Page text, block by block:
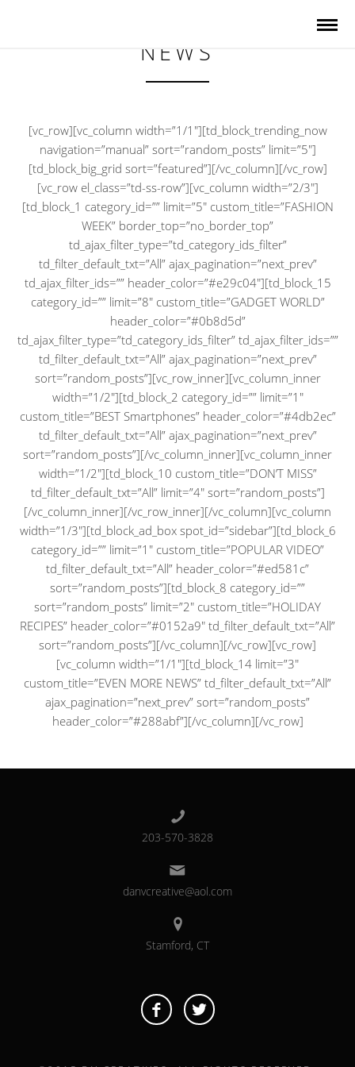
NEWS
[vc_row][vc_column width=”1/1″][td_block_trending_now
navigation=”manual” sort=”random_posts” limit=”5″]
[td_block_big_grid sort=”featured”][/vc_column][/vc_row]
[vc_row el_class=”td-ss-row”][vc_column width=”2/3″]
[td_block_1 category_id=”” limit=”5″ custom_title=”FASHION
WEEK” border_top=”no_border_top”
td_ajax_filter_type=”td_category_ids_filter”
td_filter_default_txt=”All” ajax_pagination=”next_prev”
td_ajax_filter_ids=”” header_color=”#e29c04″][td_block_15
category_id=”” limit=”8″ custom_title=”GADGET WORLD”
header_color=”#0b8d5d”
td_ajax_filter_type=”td_category_ids_filter” td_ajax_filter_ids=””
td_filter_default_txt=”All” ajax_pagination=”next_prev”
sort=”random_posts”][vc_row_inner][vc_column_inner
width=”1/2″][td_block_2 category_id=”” limit=”1″
custom_title=”BEST Smartphones” header_color=”#4db2ec”
td_filter_default_txt=”All” ajax_pagination=”next_prev”
sort=”random_posts”][/vc_column_inner][vc_column_inner
width=”1/2″][td_block_10 custom_title=”DON’T MISS”
td_filter_default_txt=”All” limit=”4″ sort=”random_posts”]
[/vc_column_inner][/vc_row_inner][/vc_column][vc_column
width=”1/3″][td_block_ad_box spot_id=”sidebar”][td_block_6
category_id=”” limit=”1″ custom_title=”POPULAR VIDEO”
td_filter_default_txt=”All” header_color=”#ed581c”
sort=”random_posts”][td_block_8 category_id=””
sort=”random_posts” limit=”2″ custom_title=”HOLIDAY
RECIPES” header_color=”#0152a9″ td_filter_default_txt=”All”
sort=”random_posts”][/vc_column][/vc_row][vc_row]
[vc_column width=”1/1″][td_block_14 limit=”3″
custom_title=”EVEN MORE NEWS” td_filter_default_txt=”All”
ajax_pagination=”next_prev” sort=”random_posts”
header_color=”#288abf”][/vc_column][/vc_row]
203-570-3828
danvcreative@aol.com
Stamford, CT